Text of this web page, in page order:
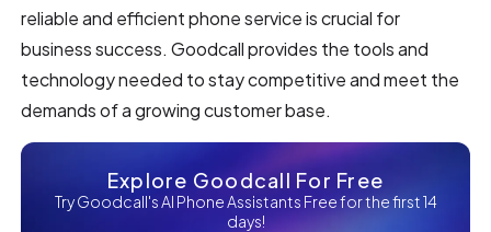
reliable and efficient phone service is crucial for
business success. Goodcall provides the tools and
technology needed to stay competitive and meet the
demands of a growing customer base.
Explore Goodcall For Free
Try Goodcall's AI Phone Assistants Free for the first 14
days!